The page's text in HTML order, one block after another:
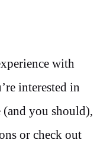
with
interested in
you should),
or check out